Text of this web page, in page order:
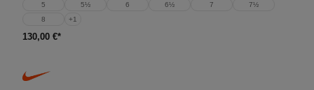
5 5½ 6 6½ 7
7½
8
+1
130,00 €*